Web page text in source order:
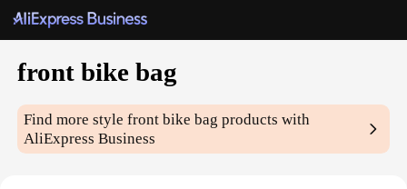
front bike bag
Find more stylefront bike bag products with
AliExpress Business